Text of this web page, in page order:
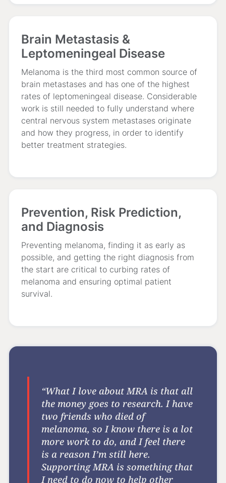
Brain Metastasis &
Leptomeningeal Disease
Melanoma is the third most common source of
brain metastases and has one of the highest
rates of leptomeningeal disease. Considerable
work is still needed to fully understand where
central nervous system metastases originate
and how they progress, in order to identify
better treatment strategies.
Prevention, Risk Prediction,
and Diagnosis
Preventing melanoma, finding it as early as
possible, and getting the right diagnosis from
the start are critical to curbing rates of
melanoma and ensuring optimal patient
survival.
“What I love about MRA is that all
the money goes to research. I have
two friends who died of
melanoma, so I know there is a lot
more work to do, and I feel there
is a reason I’m still here.
Supporting MRA is something that
I need to do now to help other